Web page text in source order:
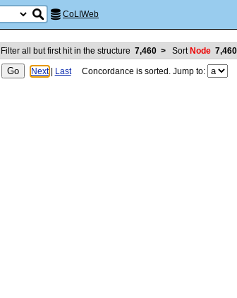
CoLIWeb
Filter all but first hit in the structure 7,460 > Sort Node 7,460
Next| Last
Concordance is sorted. Jump to: